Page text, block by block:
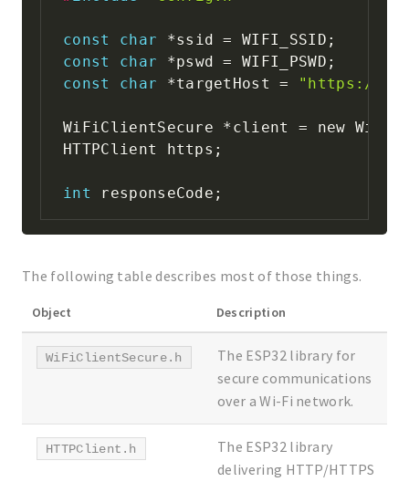
const char *ssid = WIFI_SSID ;
const
char *pswd = WIFI_PSWD ;
const
char *targetHost = "https://us-
WiFiClientSecure *client = new
HTTPClient https ;
int responseCode ;
The following table describes most of those things.
Object Description
WiFiClientSecure.h
The ESP32 library for
secure communications
over a Wi-Fi network.
HTTPClient.h
The ESP32 library
delivering HTTP/HTTPS